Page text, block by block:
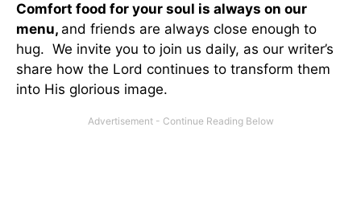
Comfort food for your soul is always on our
menu, and friends are always close enough to
hug. We invite you to join us daily, as our writer’s
share how the Lord continues to transform them
into His glorious image.